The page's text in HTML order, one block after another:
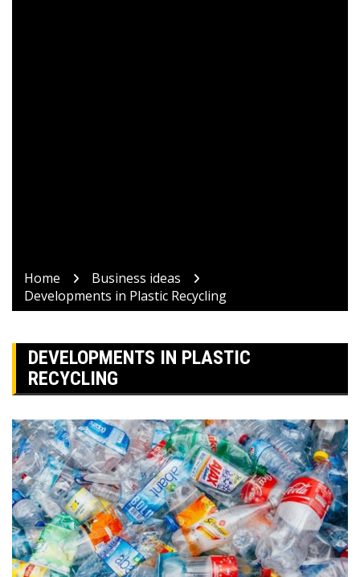
Home
Business ideas
Developments in Plastic Recycling
DEVELOPMENTS IN PLASTIC
RECYCLING